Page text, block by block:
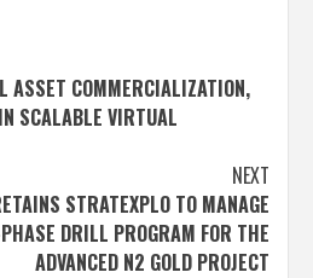
ASSET COMMERCIALIZATION,
SCALABLE VIRTUAL
NEXT
STRATEXPLO TO MANAGE
DRILL PROGRAM FOR THE
ADVANCED N2 GOLD PROJECT